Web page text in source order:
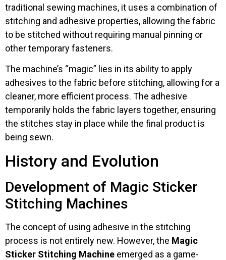
traditional sewing machines, it uses a combination of
stitching and adhesive properties, allowing the fabric
to be stitched without requiring manual pinning or
other temporary fasteners.
The machine’s “magic” lies in its ability to apply
adhesives to the fabric before stitching, allowing for a
cleaner, more efficient process. The adhesive
temporarily holds the fabric layers together, ensuring
the stitches stay in place while the final product is
being sewn.
History and Evolution
Development of Magic Sticker
Stitching Machines
The concept of using adhesive in the stitching
process is not entirely new. However, the Magic
Sticker Stitching Machine emerged as a game-